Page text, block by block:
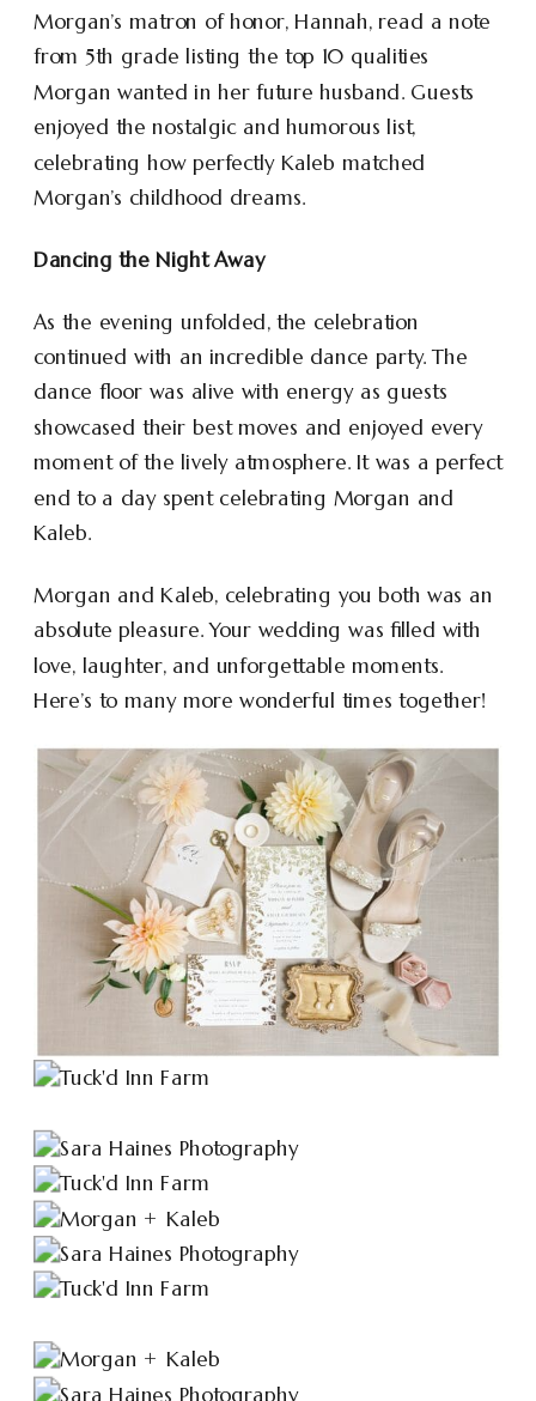
Morgan’s matron of honor, Hannah, read a note
from 5th grade listing the top 10 qualities
Morgan wanted in her future husband. Guests
enjoyed the nostalgic and humorous list,
celebrating how perfectly Kaleb matched
Morgan’s childhood dreams.
Dancing the Night Away
As the evening unfolded, the celebration
continued with an incredible dance party. The
dance floor was alive with energy as guests
showcased their best moves and enjoyed every
moment of the lively atmosphere. It was a perfect
end to a day spent celebrating Morgan and
Kaleb.
Morgan and Kaleb, celebrating you both was an
absolute pleasure. Your wedding was filled with
love, laughter, and unforgettable moments.
Here’s to many more wonderful times together!